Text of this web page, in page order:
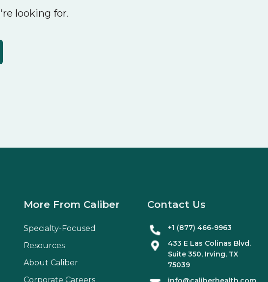
looking for.
More From Caliber
Specialty-Focused
Resources
About Caliber
Corporate Careers
Contact Us
+1 (877) 466-9963
433 E Las Colinas Blvd.
Suite 350, Irving, TX
75039